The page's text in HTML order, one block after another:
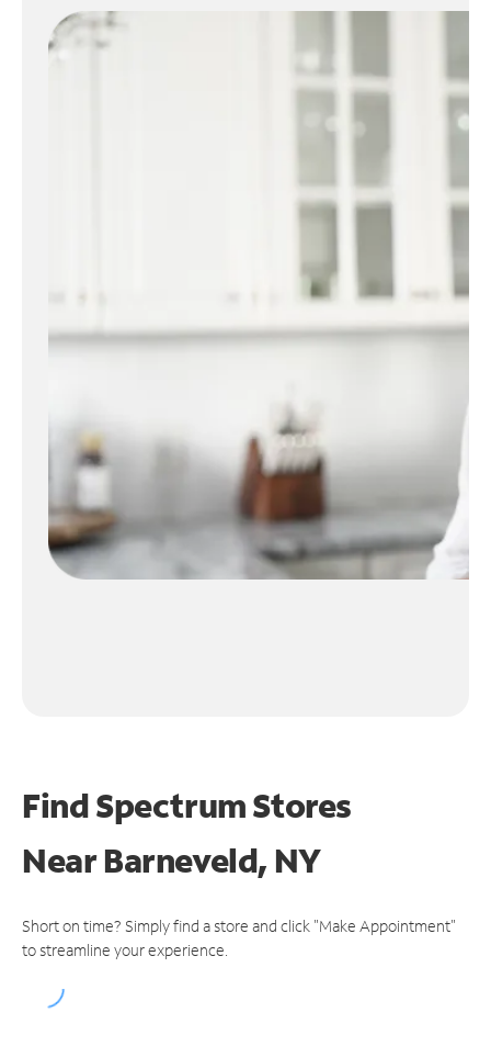
Find Spectrum Stores
NearBarneveld, NY
Short on time? Simply find a store and click "Make Appointment"
to streamline your experience.